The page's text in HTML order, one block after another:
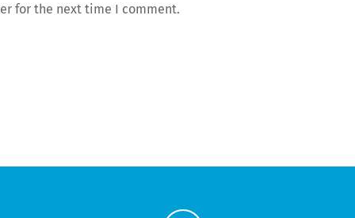
for the next time I comment.